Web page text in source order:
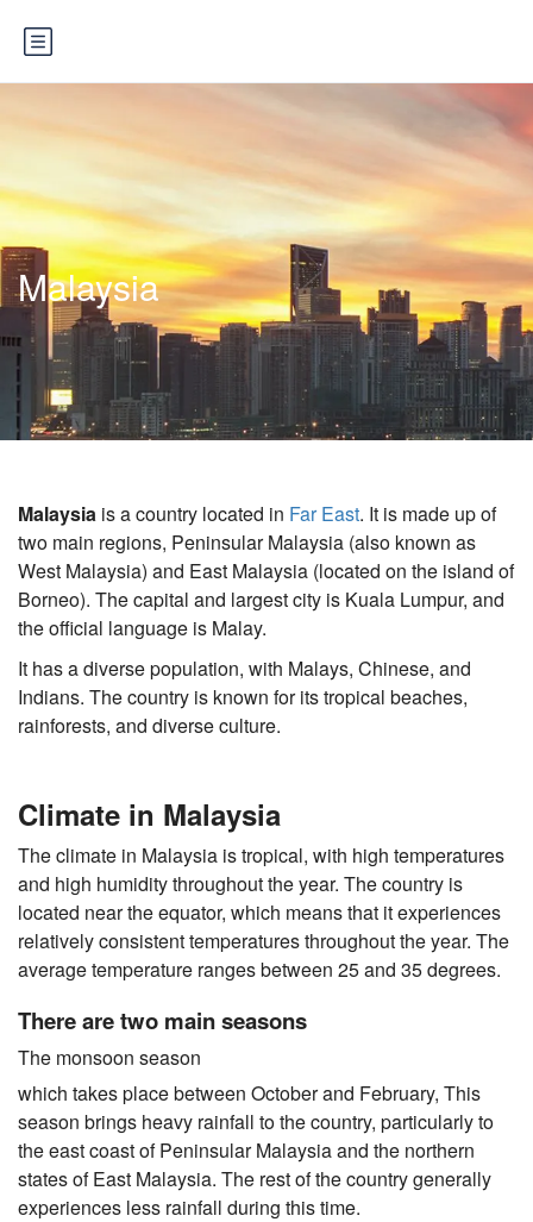
Malaysia
Malaysia is a country located in Far East. It is made up of
two main regions, Peninsular Malaysia (also known as
West Malaysia) and East Malaysia (located on the island of
Borneo). The capital and largest city is Kuala Lumpur, and
the official language is Malay.
It has a diverse population, with Malays, Chinese, and
Indians. The country is known for its tropical beaches,
rainforests, and diverse culture.
Climate in Malaysia
The climate in Malaysia is tropical, with high temperatures
and high humidity throughout the year. The country is
located near the equator, which means that it experiences
relatively consistent temperatures throughout the year. The
average temperature ranges between 25 and 35 degrees.
There are two main seasons
The monsoon season
which takes place between October and February, This
season brings heavy rainfall to the country, particularly to
the east coast of Peninsular Malaysia and the northern
states of East Malaysia. The rest of the country generally
experiences less rainfall during this time.